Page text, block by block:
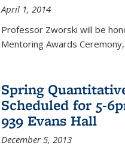
April 1, 2014
Professor Zworski will be
Mentoring Awards
Spring
Scheduled for 5-
939 Evans Hall
December 5, 2013